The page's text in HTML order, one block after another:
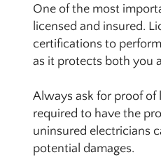
One of the most
licensed and insured.
certifications to
as it protects both you
Always ask for proof of
required to have the
uninsured electricians
potential damages.